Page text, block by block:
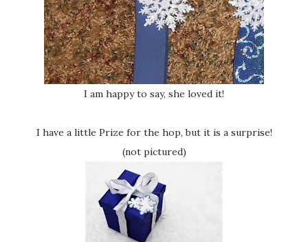
I am happy to say, she loved it!
I have a little Prize for the hop, but it is a surprise!
(not pictured)